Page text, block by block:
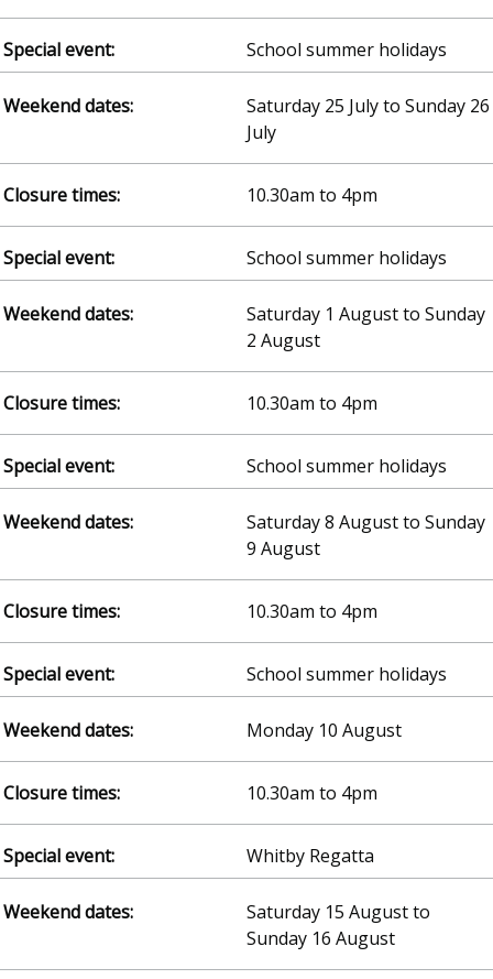
School summer holidays
Saturday 25 July to Sunday 26
July
10.30am to 4pm
School summer holidays
Saturday 1 August to Sunday
2 August
10.30am to 4pm
School summer holidays
Saturday 8 August to Sunday
9 August
10.30am to 4pm
School summer holidays
Monday 10 August
10.30am to 4pm
Whitby Regatta
Saturday 15 August to
Sunday 16 August